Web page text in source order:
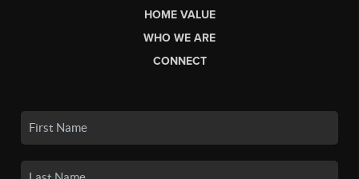
HOME VALUE
WHO WE ARE
CONNECT